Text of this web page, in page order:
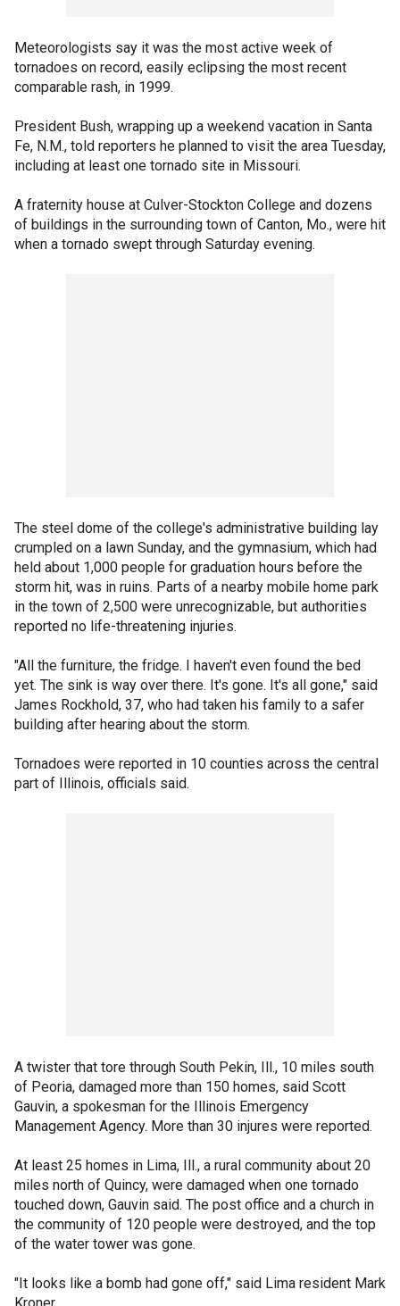
Meteorologists say it was the most active week of
tornadoes on record, easily eclipsing the most recent
comparable rash, in 1999.
President Bush, wrapping up a weekend vacation in Santa
Fe, N.M., told reporters he planned to visit the area Tuesday,
including at least one tornado site in Missouri.
A fraternity house at Culver-Stockton College and dozens
of buildings in the surrounding town of Canton, Mo., were hit
when a tornado swept through Saturday evening.
The steel dome of the college's administrative building lay
crumpled on a lawn Sunday, and the gymnasium, which had
held about 1,000 people for graduation hours before the
storm hit, was in ruins. Parts of a nearby mobile home park
in the town of 2,500 were unrecognizable, but authorities
reported no life-threatening injuries.
"All the furniture, the fridge. I haven't even found the bed
yet. The sink is way over there. It's gone. It's all gone," said
James Rockhold, 37, who had taken his family to a safer
building after hearing about the storm.
Tornadoes were reported in 10 counties across the central
part of Illinois, officials said.
A twister that tore through South Pekin, Ill., 10 miles south
of Peoria, damaged more than 150 homes, said Scott
Gauvin, a spokesman for the Illinois Emergency
Management Agency. More than 30 injures were reported.
At least 25 homes in Lima, Ill., a rural community about 20
miles north of Quincy, were damaged when one tornado
touched down, Gauvin said. The post office and a church in
the community of 120 people were destroyed, and the top
of the water tower was gone.
"It looks like a bomb had gone off," said Lima resident Mark